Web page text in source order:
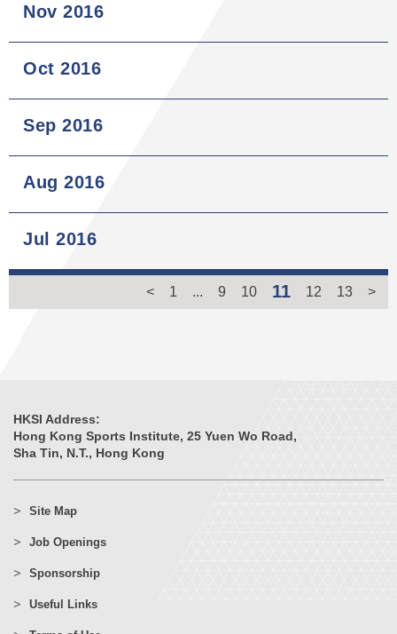
Nov 2016
Oct 2016
Sep 2016
Aug 2016
Jul 2016
< 1 ... 9 10 11 12 13 >
HKSI Address:
Hong Kong Sports Institute, 25 Yuen Wo Road,
Sha Tin, N.T., Hong Kong
Site Map
Job Openings
Sponsorship
Useful Links